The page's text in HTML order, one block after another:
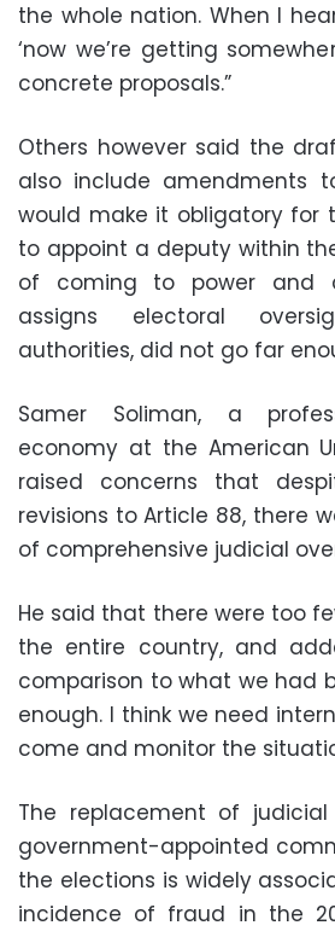
the whole nation. When I
‘now we’re getting
concrete proposals.”
Others however said the
also include amendments
would make it obligatory for
to appoint a deputy within
of coming to power and
assigns electoral
authorities, did not go far
Samer Soliman, a
economy at the American
raised concerns that
revisions to Article 88, there
of comprehensive judicial
He said that there were too
the entire country, and
comparison to what we had
enough. I think we need
come and monitor the
The replacement of
government-appointed
the elections is widely
incidence of fraud in the